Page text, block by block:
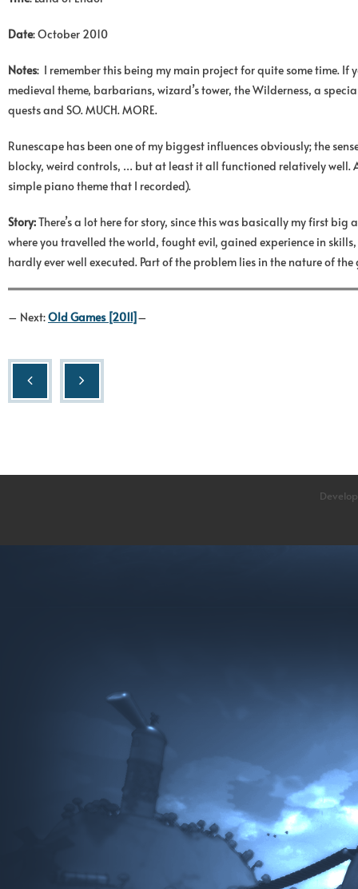
Date: October 2010
Notes: I remember this being my main project for quite some time. If
medieval theme, barbarians, wizard’s tower, the Wilderness, a
quests and SO. MUCH. MORE.
Runescape has been one of my biggest influences obviously; the
blocky, weird controls, … but at least it all functioned relatively well.
simple piano theme that I recorded).
Story:There’s a lot here for story, since this was basically my first
where you travelled the world, fought evil, gained experience in
hardly ever well executed. Part of the problem lies in the nature of
– Next:Old Games [2011] –